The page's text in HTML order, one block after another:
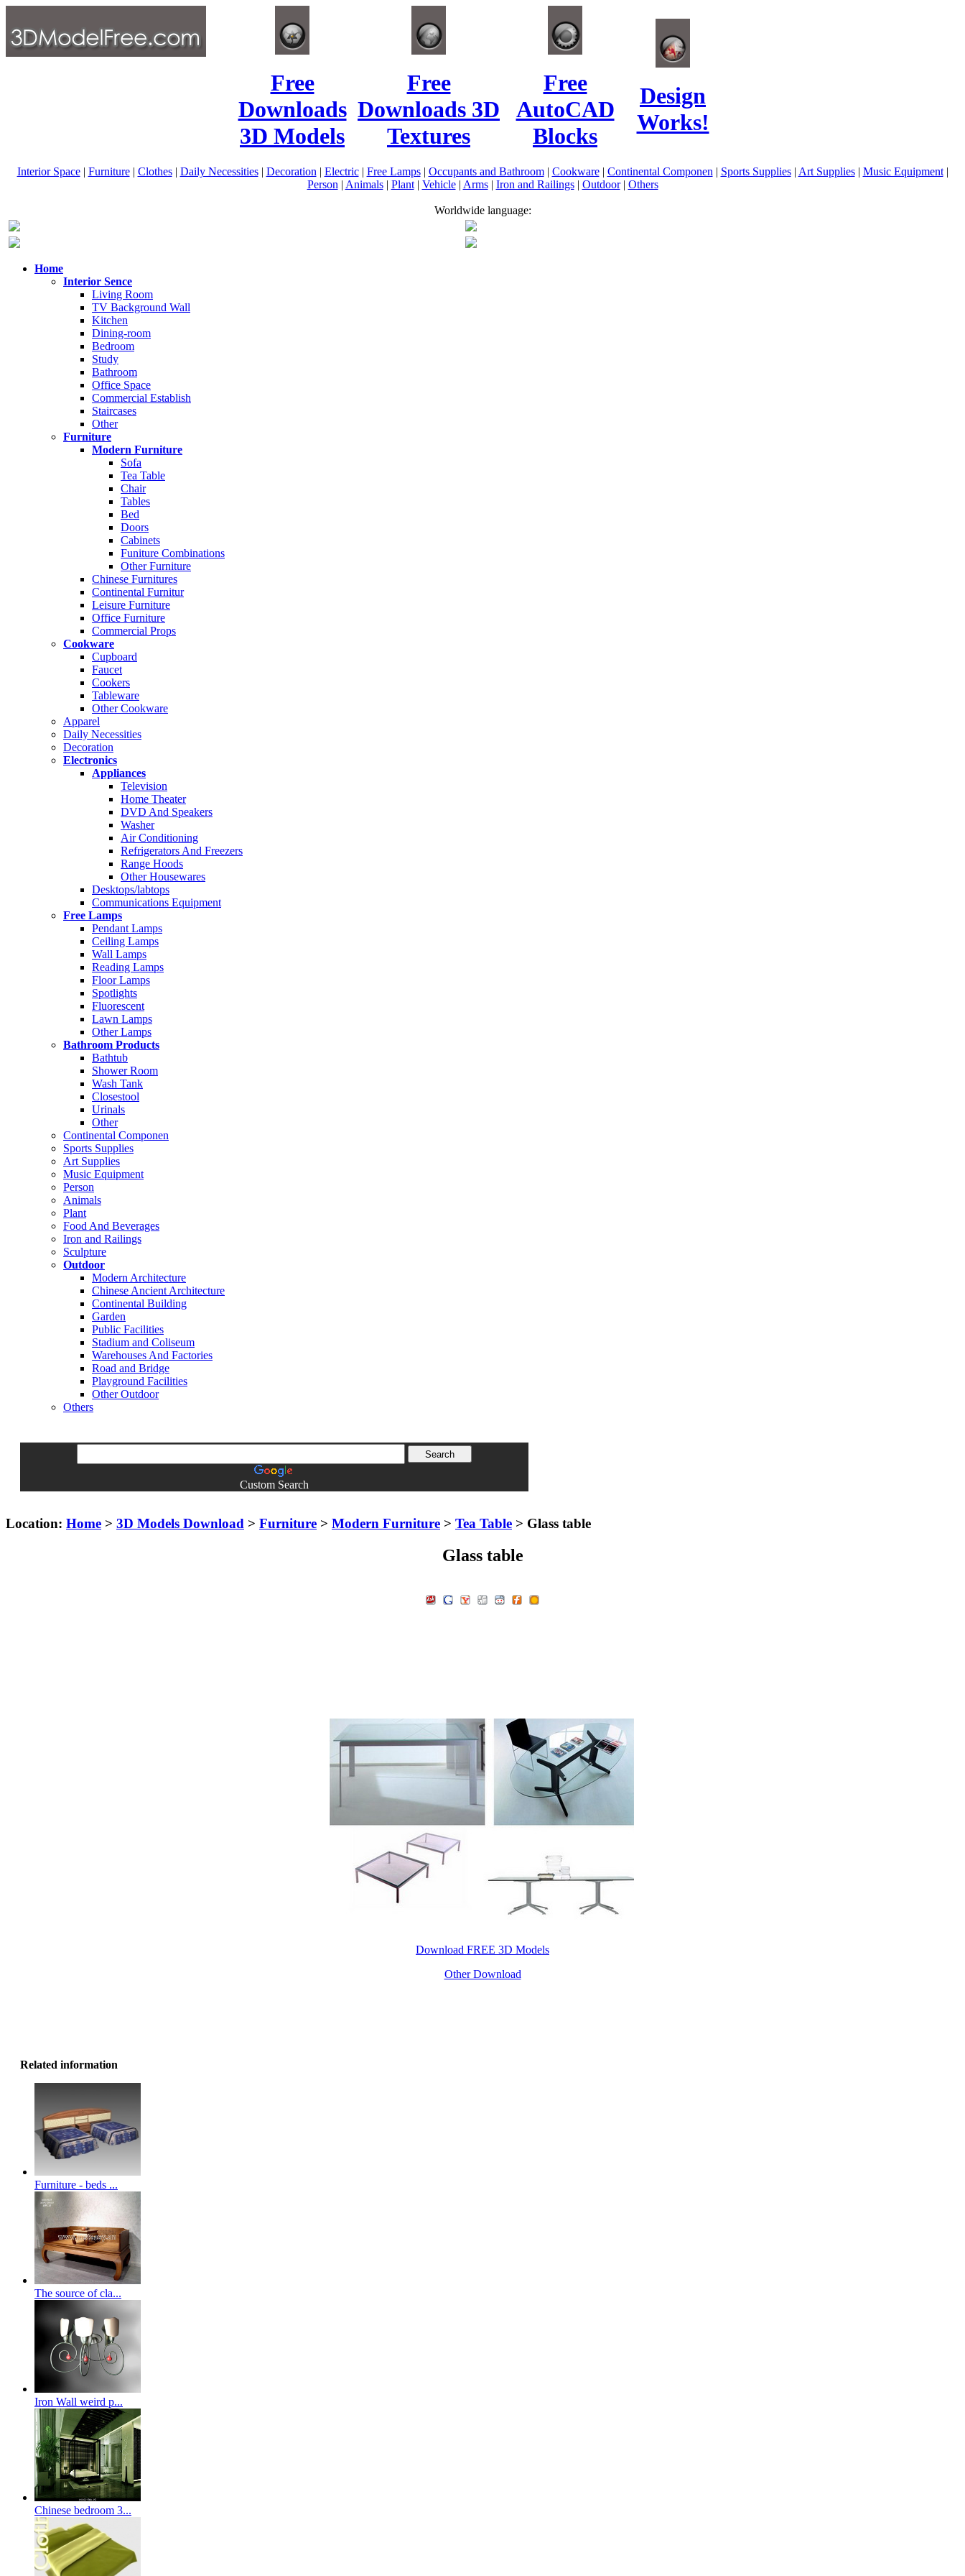
Free
Downloads
3D Models
Free
Downloads 3D
Textures
Free
AutoCAD
Blocks
Design
Works!
Interior Space| Furniture| Clothes| Daily Necessities| Decoration | Electric| Free Lamps| Occupants and Bathroom| Cookware| Continental Componen | Sports Supplies| Art Supplies| Music Equipment|
Person | Animals| Plant| Vehicle| Arms| Iron and Railings| Outdoor| Others
Worldwide language:
Home
Interior Sence
Living Room
TV Background Wall
Kitchen
Dining-room
Bedroom
Study
Bathroom
Office Space
Commercial Establish
Staircases
Other
Furniture
Modern Furniture
Sofa
Tea Table
Chair
Tables
Bed
Doors
Cabinets
Funiture Combinations
Other Furniture
Chinese Furnitures
Continental Furnitur
Leisure Furniture
Office Furniture
Commercial Props
Cookware
Cupboard
Faucet
Cookers
Tableware
Other Cookware
Apparel
Daily Necessities
Decoration
Electronics
Appliances
Television
Home Theater
DVD And Speakers
Washer
Air Conditioning
Refrigerators And Freezers
Range Hoods
Other Housewares
Desktops/labtops
Communications Equipment
Free Lamps
Pendant Lamps
Ceiling Lamps
Wall Lamps
Reading Lamps
Floor Lamps
Spotlights
Fluorescent
Lawn Lamps
Other Lamps
Bathroom Products
Bathtub
Shower Room
Wash Tank
Closestool
Urinals
Other
Continental Componen
Sports Supplies
Art Supplies
Music Equipment
Person
Animals
Plant
Food And Beverages
Iron and Railings
Sculpture
Outdoor
Modern Architecture
Chinese Ancient Architecture
Continental Building
Garden
Public Facilities
Stadium and Coliseum
Warehouses And Factories
Road and Bridge
Playground Facilities
Other Outdoor
Others
Custom Search
Location: Home > 3D Models Download > Furniture > Modern Furniture > Tea Table > Glass table
Glass table
Download FREE 3D Models
Other Download
Related information
Furniture - beds ...
The source of cla...
Iron Wall weird p...
Chinese bedroom 3...